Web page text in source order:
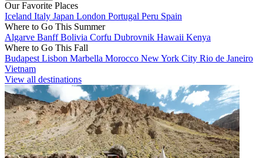
Our Favorite Places
Iceland Italy Japan London Portugal Peru Spain
Where to Go This Summer
Algarve BanffBolivia Corfu Dubrovnik Hawaii Kenya
Where to Go This Fall
Budapest Lisbon Marbella Morocco New York City Rio de Janeiro
Vietnam
View all destinations